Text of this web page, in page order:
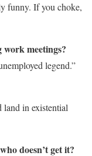
funny. If you choke,
meetings?
legend.”
in existential
doesn’t get it?